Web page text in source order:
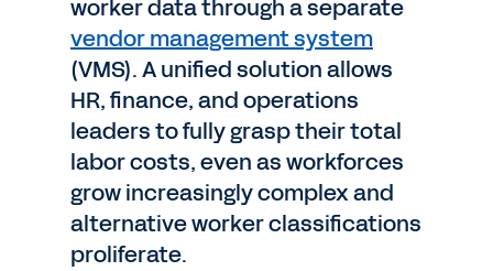
worker data through a separate
vendor management system
(VMS). A unified solution allows
HR, finance, and operations
leaders to fully grasp their total
labor costs, even as workforces
grow increasingly complex and
alternative worker classifications
proliferate.